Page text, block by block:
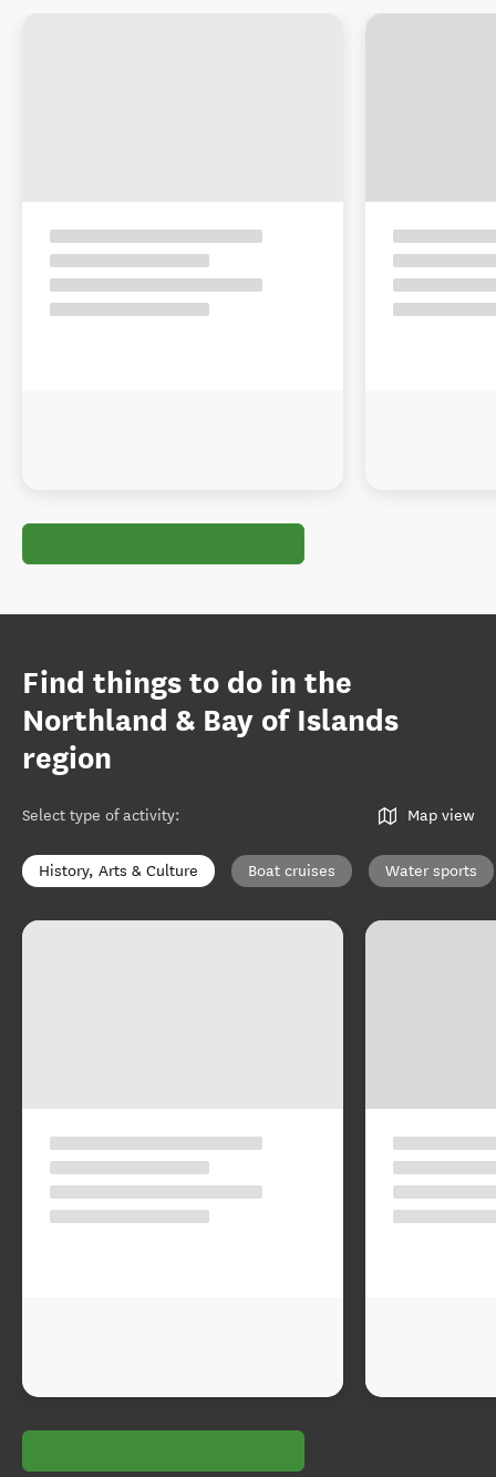
Find things to do in the
Northland & Bay of Islands
region
Select type of activity: Map view
History, Arts & Culture Boat cruises Water sports